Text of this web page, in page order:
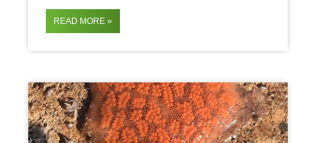
READ MORE »